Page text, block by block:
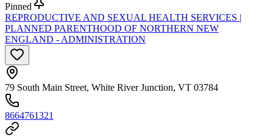
Pinned
REPRODUCTIVE AND SEXUAL HEALTH SERVICES |
PLANNED PARENTHOOD OF NORTHERN NEW
ENGLAND - ADMINISTRATION
79 South Main Street, White River Junction, VT 03784
8664761321